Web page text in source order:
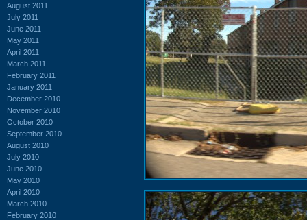
August 2011
July 2011
June 2011
May 2011
April 2011
March 2011
February 2011
January 2011
December 2010
November 2010
October 2010
September 2010
August 2010
July 2010
June 2010
May 2010
April 2010
March 2010
February 2010